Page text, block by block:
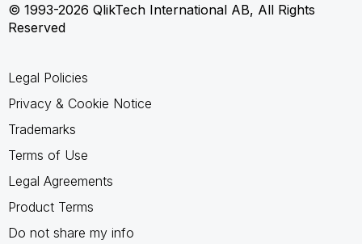
© 1993-2026 QlikTech International AB, All Rights
Reserved
Legal Policies
Privacy & Cookie Notice
Trademarks
Terms of Use
Legal Agreements
Product Terms
Do not share my info